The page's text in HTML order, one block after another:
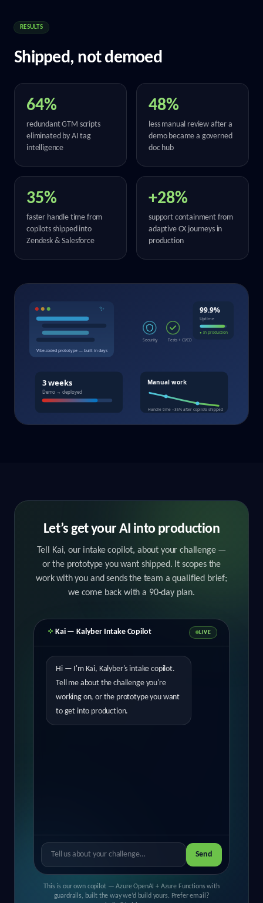
RESULTS
Shipped, not demoed
64%
redundant GTM scripts
eliminated by AI tag
intelligence
48%
less manual review after a
demo became a governed
doc hub
35%
faster handle time from
copilots shipped into
Zendesk & Salesforce
+28%
support containment from
adaptive CX journeys in
production
Let’s get your AI into production
Tell Kai, our intake copilot, about your challenge —
or the prototype you want shipped. It scopes the
work with you and sends the team a qualified brief;
we come back with a 90‑day plan.
Kai — Kalyber Intake Copilot LIVE
Hi — I'm Kai, Kalyber's intake copilot.
Tell me about the challenge you're
working on, or the prototype you want
to get into production.
Send
This is our own copilot — Azure OpenAI + Azure Functions with
guardrails, built the way we’d build yours. Prefer email?